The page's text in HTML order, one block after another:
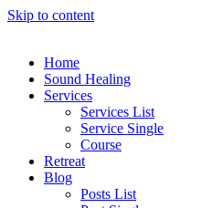
Skip to content
Home
Sound Healing
Services
Services List
Service Single
Course
Retreat
Blog
Posts List